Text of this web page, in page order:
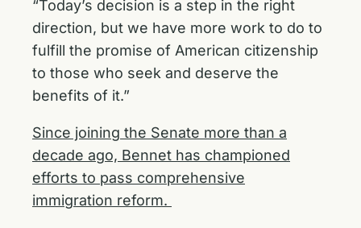
“Today’s decision is a step in the right
direction, but we have more work to do to
fulfill the promise of American citizenship
to those who seek and deserve the
benefits of it.”
Since joining the Senate more than a
decade ago, Bennet has championed
efforts to pass comprehensive
immigration reform.